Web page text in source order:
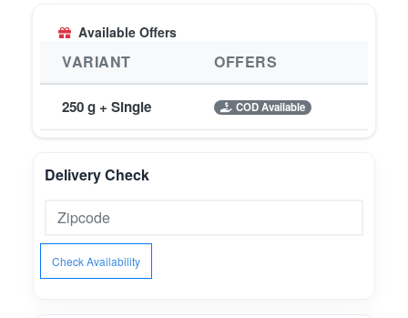
Available Offers
VARIANT OFFERS
250 g + Single COD Available
Delivery Check
Check Availability